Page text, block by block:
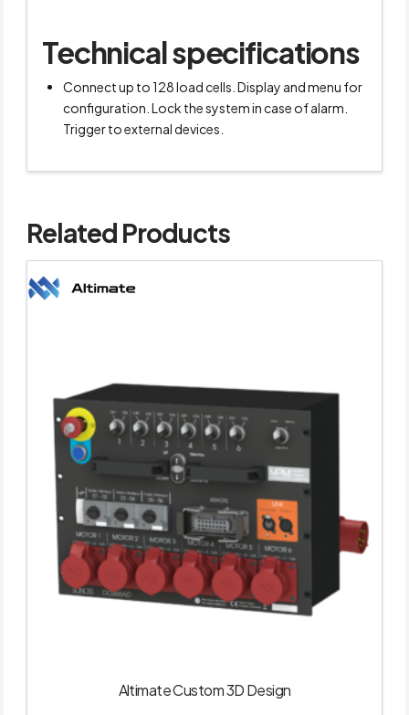
Technical specifications
Connect up to 128 load cells. Display and menu for
configuration. Lock the system in case of alarm.
Trigger to external devices.
Related Products
Altimate Custom 3D Design